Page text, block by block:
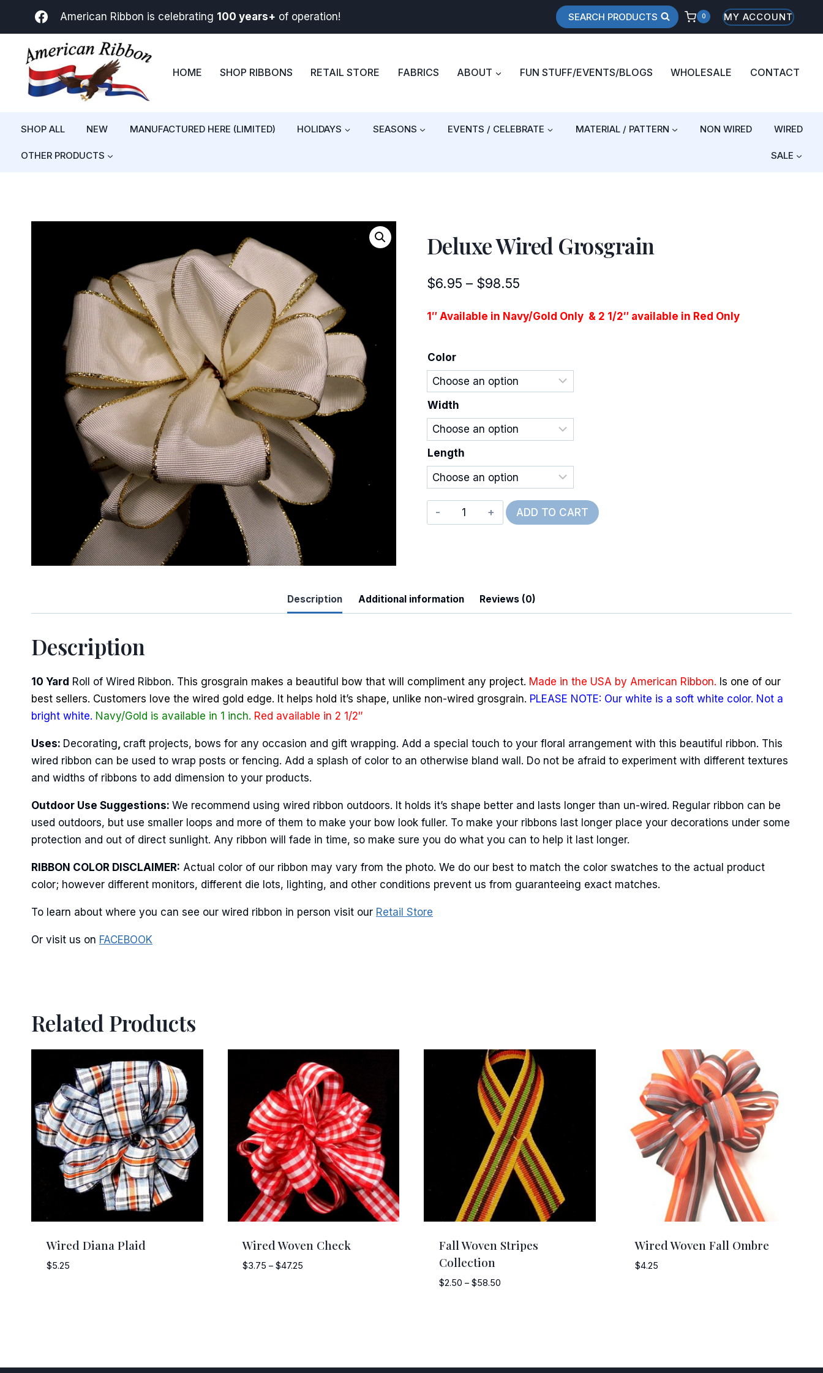
American Ribbon is celebrating 100 years+ of operation! SEARCH PRODUCTS 0 MY ACCOUNT
HOME SHOP RIBBONS RETAIL STORE FABRICS ABOUT FUN STUFF/EVENTS/BLOGS WHOLESALE CONTACT
SHOP ALL NEW MANUFACTURED HERE (LIMITED) HOLIDAYS SEASONS EVENTS / CELEBRATE MATERIAL / PATTERN NON WIRED WIRED
OTHER PRODUCTS SALE
Deluxe Wired Grosgrain
$6.95 – $98.55Price
$6.95
$98.55
1″ Available in Navy/Gold Only & 2 1/2″ available in Red Only
Color
Width
Length
Deluxe
Wired
ADD TO CART
Description Additional information Reviews (0)
Description
10 Yard Roll of Wired Ribbon. This grosgrain makes a beautiful bow that will compliment any project. Made in the USA by American Ribbon. Is one of our
best sellers. Customers love the wired gold edge. It helps hold it’s shape, unlike non-wired grosgrain. PLEASE NOTE: Our white is a soft white color. Not a
bright white. Navy/Gold is available in 1 inch. Red available in 2 1/2″
Uses: Decorating craft projects, bows for any occasion and gift wrapping. Add a special touch to your floral arrangement with this beautiful ribbon. This
wired ribbon can be used to wrap posts or fencing. Add a splash of color to an otherwise bland wall. Do not be afraid to experiment with different textures
and widths of ribbons to add dimension to your products.
Outdoor Use Suggestions: We recommend using wired ribbon outdoors. It holds it’s shape better and lasts longer than un-wired. Regular ribbon can be
used outdoors, but use smaller loops and more of them to make your bow look fuller. To make your ribbons last longer place your decorations under some
protection and out of direct sunlight. Any ribbon will fade in time, so make sure you do what you can to help it last longer.
RIBBON COLOR DISCLAIMER: Actual color of our ribbon may vary from the photo. We do our best to match the color swatches to the actual product
color; however different monitors, different die lots, lighting, and other conditions prevent us from guaranteeing exact matches.
To learn about where you can see our wired ribbon in person visit our Retail Store
Or visit us on FACEBOOK
Related Products
Wired Diana Plaid
$5.25
Wired Woven Check
$3.75 – $47.25
Fall Woven Stripes
Collection
$2.50 – $58.50Price
Wired Woven Fall Ombre
$4.25
Email
First Name
Last Name
By submitting this form, you are consenting to receive marketing emails from: American Ribbon, 925 Ann Street,
Stroudsburg, PA, 18360, US, http://www.americanribbon.com. You can revoke your consent to receive emails at any
time by using the SafeUnsubscribe® link, found at the bottom of every email.
Emails are serviced by Constant